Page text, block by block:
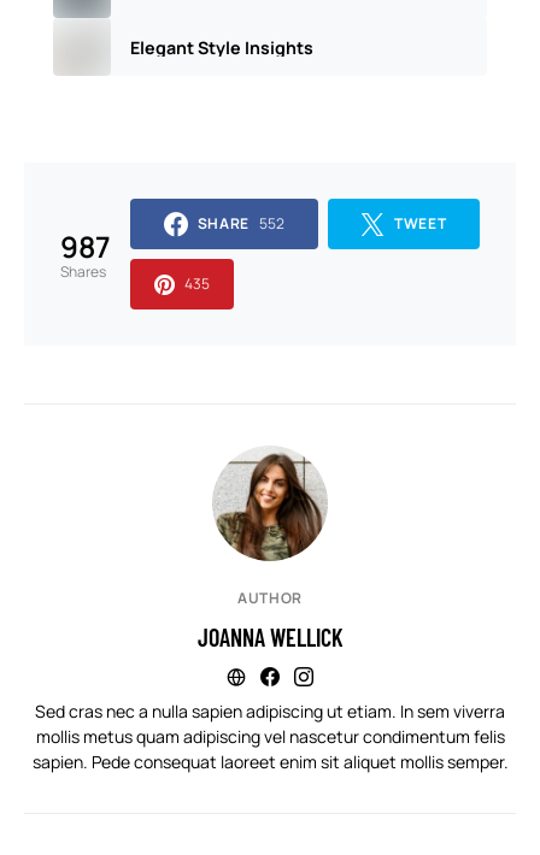
Elegant Style Insights
987
Shares
SHARE 552 TWEET
435
AUTHOR
JOANNA WELLICK
Sed cras nec a nulla sapien adipiscing ut etiam. In sem viverra
mollis metus quam adipiscing vel nascetur condimentum felis
sapien. Pede consequat laoreet enim sit aliquet mollis semper.